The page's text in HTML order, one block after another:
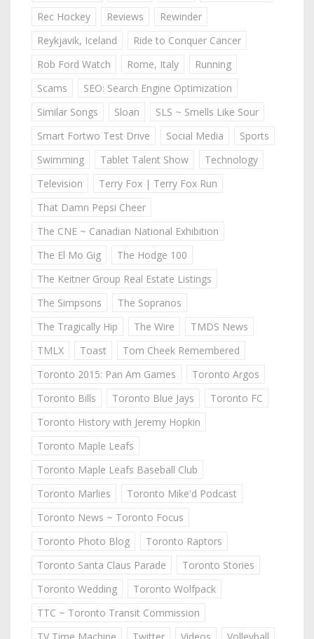
Rec Hockey
Reviews
Rewinder
Reykjavik, Iceland
Ride to Conquer Cancer
Rob Ford Watch
Rome, Italy
Running
Scams
SEO: Search Engine Optimization
Similar Songs
Sloan
SLS ~ Smells Like Sour
Smart Fortwo Test Drive
Social Media
Sports
Swimming
Tablet Talent Show
Technology
Television
Terry Fox | Terry Fox Run
That Damn Pepsi Cheer
The CNE ~ Canadian National Exhibition
The El Mo Gig
The Hodge 100
The Keitner Group Real Estate Listings
The Simpsons
The Sopranos
The Tragically Hip
The Wire
TMDS News
TMLX
Toast
Tom Cheek Remembered
Toronto 2015: Pan Am Games
Toronto Argos
Toronto Bills
Toronto Blue Jays
Toronto FC
Toronto History with Jeremy Hopkin
Toronto Maple Leafs
Toronto Maple Leafs Baseball Club
Toronto Marlies
Toronto Mike'd Podcast
Toronto News ~ Toronto Focus
Toronto Photo Blog
Toronto Raptors
Toronto Santa Claus Parade
Toronto Stories
Toronto Wedding
Toronto Wolfpack
TTC ~ Toronto Transit Commission